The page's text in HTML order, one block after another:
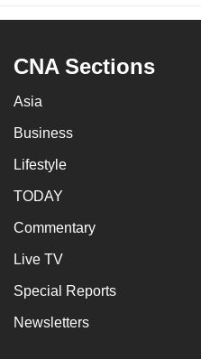
CNA Sections
Asia
Business
Lifestyle
TODAY
Commentary
Live TV
Special Reports
Newsletters